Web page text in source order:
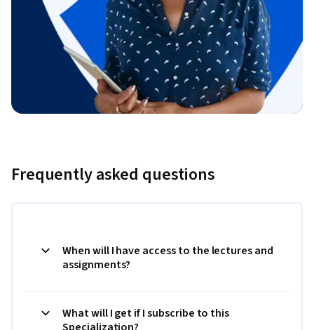
Frequently asked questions
When will I have access to the lectures and
assignments?
What will I get if I subscribe to this